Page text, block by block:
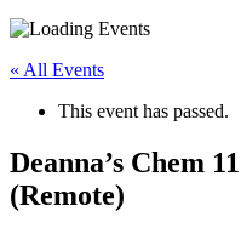
« All Events
This event has passed.
Deanna’s Chem
(Remote)